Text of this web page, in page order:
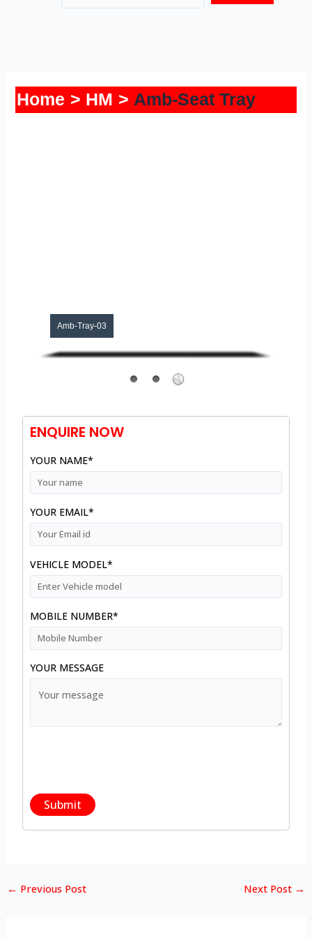
Home HM Amb-Seat Tray
Amb-Tray-03
ENQUIRE NOW
YOUR NAME*
YOUR EMAIL*
VEHICLE MODEL*
MOBILE NUMBER*
YOUR MESSAGE
← Previous Post Next Post →